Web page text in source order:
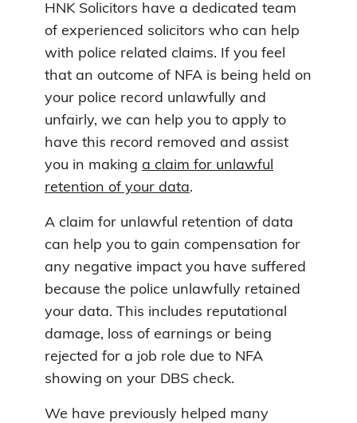
HNK Solicitors have a dedicated team
of experienced solicitors who can help
with police related claims. If you feel
that an outcome of NFA is being held on
your police record unlawfully and
unfairly, we can help you to apply to
have this record removed and assist
you in making a claim for unlawful
retention of your data.
A claim for unlawful retention of data
can help you to gain compensation for
any negative impact you have suffered
because the police unlawfully retained
your data. This includes reputational
damage, loss of earnings or being
rejected for a job role due to NFA
showing on your DBS check.
We have previously helped many